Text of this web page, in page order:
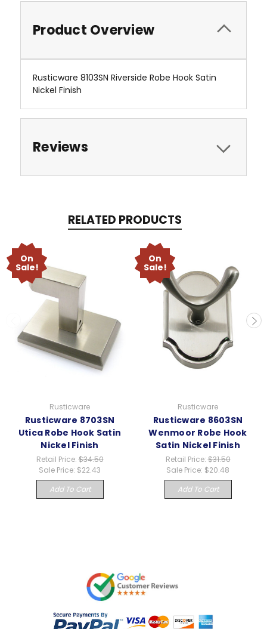
Product Overview
Rusticware 8103SN Riverside Robe Hook Satin
Nickel Finish
Reviews
RELATED PRODUCTS
On
Sale!
Rusticware
Rusticware 8703SN
Utica Robe Hook Satin
Nickel Finish
Retail Price:$34.50
Sale Price: $22.43
Add To Cart
On
Sale!
Rusticware
Rusticware 8603SN
Wenmoor Robe Hook
Satin Nickel Finish
Retail Price:$31.50
Sale Price: $20.48
Add To Cart